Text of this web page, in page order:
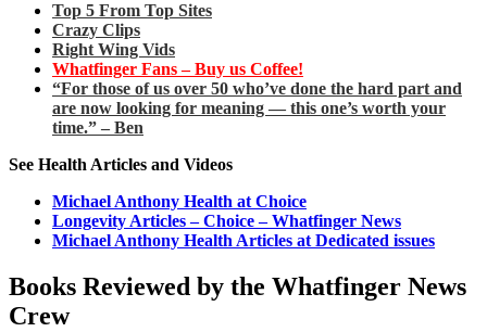
Top 5 From Top Sites
Crazy Clips
Right Wing Vids
Whatfinger Fans – Buy us Coffee!
“For those of us over 50 who’ve done the hard part and
are now looking for meaning — this one’s worth your
time.” – Ben
See Health Articles and Videos
Michael Anthony Health at Choice
Longevity Articles – Choice – Whatfinger News
Michael Anthony Health Articles at Dedicated issues
Books Reviewed by the Whatfinger News
Crew